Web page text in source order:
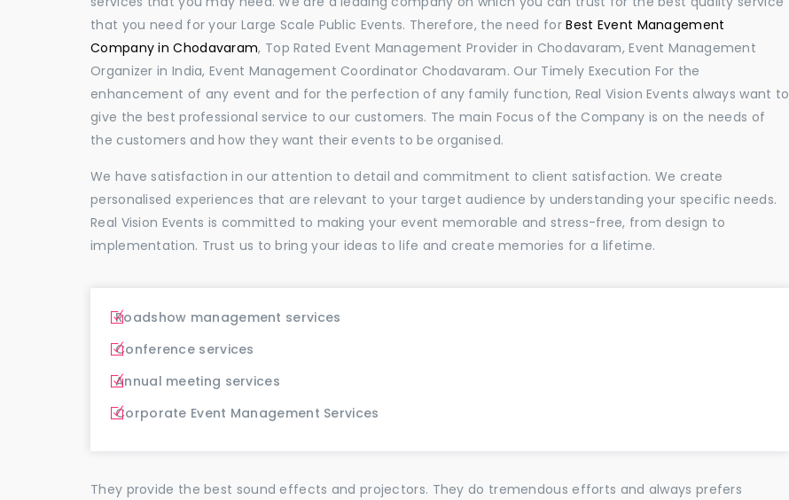
that you need for your Large Scale Public Events. Therefore, the need forBest Event Management
Company in Chodavaram, Top Rated Event Management Provider in Chodavaram, Event Management
Organizer in India, Event Management Coordinator Chodavaram. Our Timely Execution For the
enhancement of any event and for the perfection of any family function, Real Vision Events always want to
give the best professional service to our customers. The main Focus of the Company is on the needs of
the customers and how they want their events to be organised.
We have satisfaction in our attention to detail and commitment to client satisfaction. We create
personalised experiences that are relevant to your target audience by understanding your specific needs.
Real Vision Events is committed to making your event memorable and stress-free, from design to
implementation. Trust us to bring your ideas to life and create memories for a lifetime.
Roadshow management services
Conference services
Annual meeting services
Corporate Event Management Services
They provide the best sound effects and projectors. They do tremendous efforts and always prefers